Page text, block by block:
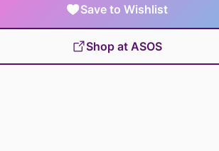
Save to Wishlist
Shop at ASOS